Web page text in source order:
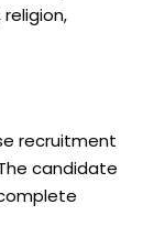
recruitment
candidate